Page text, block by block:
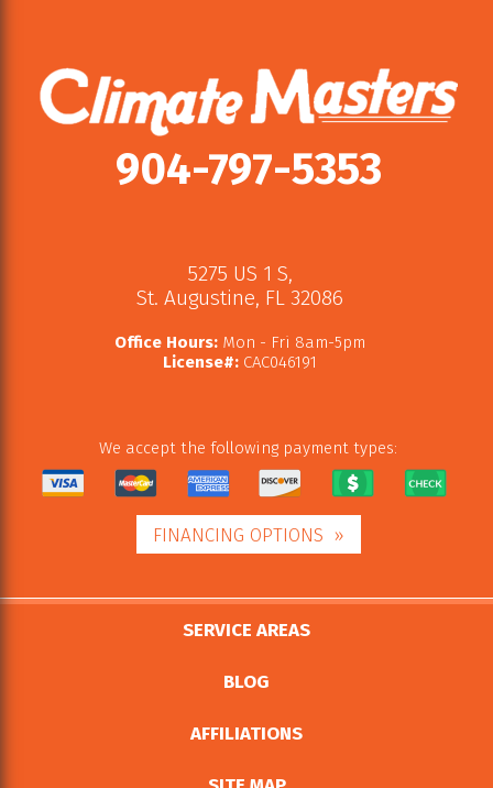
904-797-5353
5275 US 1 S,
St. Augustine, FL 32086
Office Hours:Mon - Fri 8am-5pm
License#:CAC046191
We accept the following payment types:
FINANCING OPTIONS
SERVICE AREAS
BLOG
AFFILIATIONS